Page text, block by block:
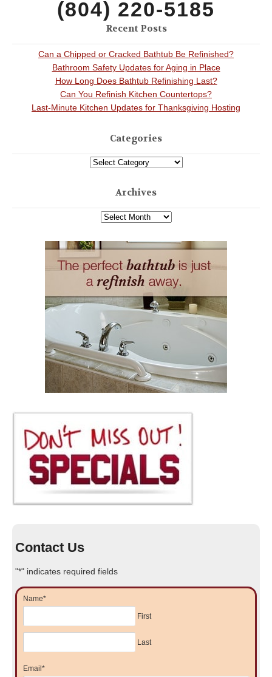
(804) 220-5185
Recent Posts
Can a Chipped or Cracked Bathtub Be Refinished?
Bathroom Safety Updates for Aging in Place
How Long Does Bathtub Refinishing Last?
Can You Refinish Kitchen Countertops?
Last-Minute Kitchen Updates for Thanksgiving Hosting
Categories
Archives
Contact Us
"*" indicates required fields
Name*
First
Last
Email*